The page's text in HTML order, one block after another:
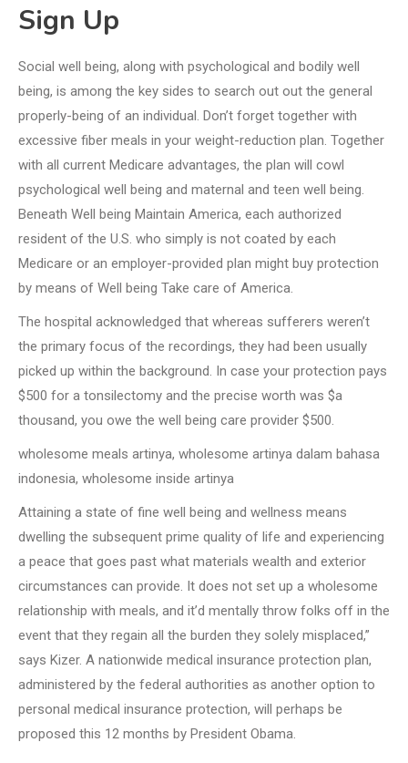
Sign Up
Social well being, along with psychological and bodily well
being, is among the key sides to search out out the general
properly-being of an individual. Don’t forget together with
excessive fiber meals in your weight-reduction plan. Together
with all current Medicare advantages, the plan will cowl
psychological well being and maternal and teen well being.
Beneath Well being Maintain America, each authorized
resident of the U.S. who simply is not coated by each
Medicare or an employer-provided plan might buy protection
by means of Well being Take care of America.
The hospital acknowledged that whereas sufferers weren’t
the primary focus of the recordings, they had been usually
picked up within the background. In case your protection pays
$500 for a tonsilectomy and the precise worth was $a
thousand, you owe the well being care provider $500.
wholesome meals artinya, wholesome artinya dalam bahasa
indonesia, wholesome inside artinya
Attaining a state of fine well being and wellness means
dwelling the subsequent prime quality of life and experiencing
a peace that goes past what materials wealth and exterior
circumstances can provide. It does not set up a wholesome
relationship with meals, and it’d mentally throw folks off in the
event that they regain all the burden they solely misplaced,”
says Kizer. A nationwide medical insurance protection plan,
administered by the federal authorities as another option to
personal medical insurance protection, will perhaps be
proposed this 12 months by President Obama.